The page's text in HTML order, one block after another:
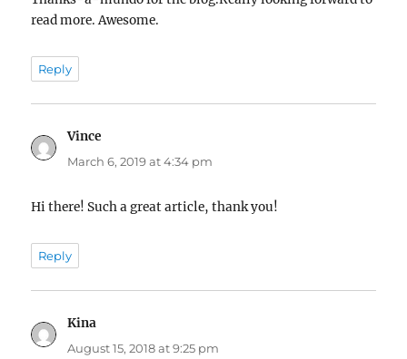
read more. Awesome.
Reply
Vince
March 6, 2019 at 4:34 pm
Hi there! Such a great article, thank you!
Reply
Kina
August 15, 2018 at 9:25 pm